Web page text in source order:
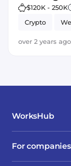
$120K - 250K
Crypto
over 2 years ago
WorksHub
For companies